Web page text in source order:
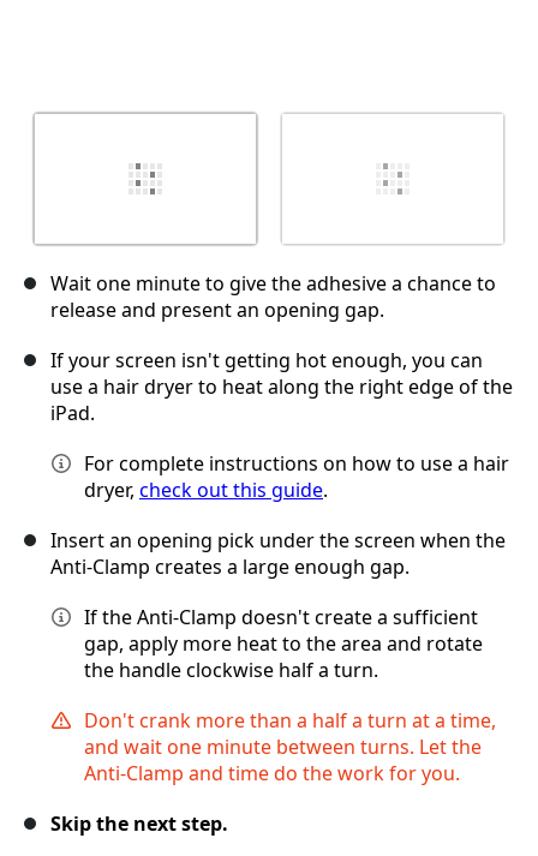
Wait one minute to give the adhesive a chance to
release and present an opening gap.
If your screen isn't getting hot enough, you can
use a hair dryer to heat along the right edge of the
iPad.
For complete instructions on how to use a hair
dryer, check out this guide.
Insert an opening pick under the screen when the
Anti-Clamp creates a large enough gap.
If the Anti-Clamp doesn't create a sufficient
gap, apply more heat to the area and rotate
the handle clockwise half a turn.
Don't crank more than a half a turn at a time,
and wait one minute between turns. Let the
Anti-Clamp and time do the work for you.
Skip the next step.